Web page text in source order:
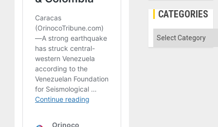
CATEGORIES
Categories